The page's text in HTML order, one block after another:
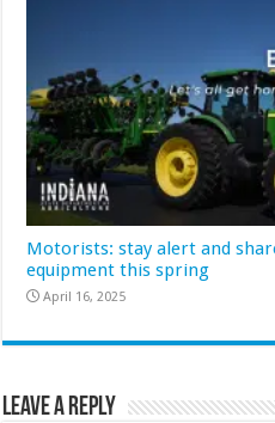
Motorists: stay alert and
equipment this spring
April 16, 2025
Leave a Reply